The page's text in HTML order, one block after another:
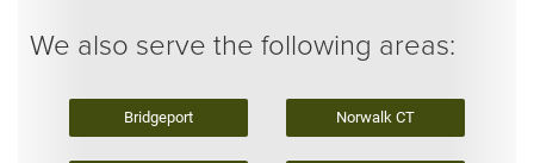
We also serve the following areas:
Bridgeport Norwalk CT